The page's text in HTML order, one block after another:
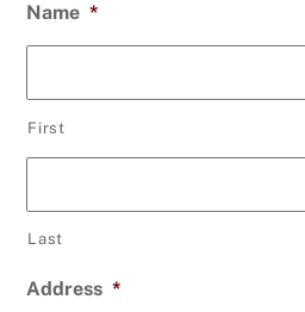
slash
DD
YYYY
Name *
First
Last
Address *